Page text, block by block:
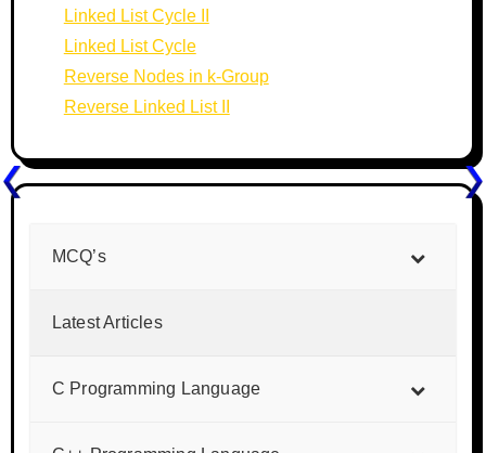
Linked List Cycle II
Linked List Cycle
Reverse Nodes in k-Group
Reverse Linked List II
MCQ’s
Latest Articles
C Programming Language